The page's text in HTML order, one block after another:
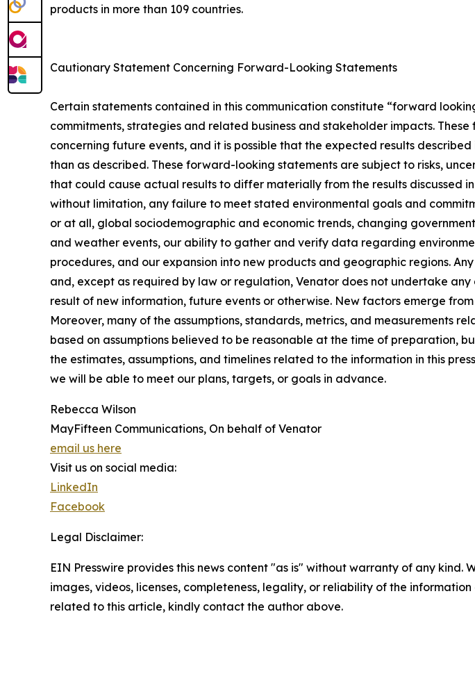
products in more than 109 countries.
Cautionary Statement Concerning Forward-Looking Statements
Certain statements contained in this communication constitute “forward
commitments, strategies and related business and stakeholder impacts.
concerning future events, and it is possible that the expected results
than as described. These forward-looking statements are subject to risks,
that could cause actual results to differ materially from the results discussed
without limitation, any failure to meet stated environmental goals and
or at all, global sociodemographic and economic trends, changing
and weather events, our ability to gather and verify data regarding
procedures, and our expansion into new products and geographic regions.
and, except as required by law or regulation, Venator does not undertake
result of new information, future events or otherwise. New factors emerge
Moreover, many of the assumptions, standards, metrics, and measurements
based on assumptions believed to be reasonable at the time of preparation,
the estimates, assumptions, and timelines related to the information in this
we will be able to meet our plans, targets, or goals in advance.
Rebecca Wilson
MayFifteen Communications, On behalf of Venator
email us here
Visit us on social media:
LinkedIn
Facebook
Legal Disclaimer:
EIN Presswire provides this news content "as is" without warranty of any
images, videos, licenses, completeness, legality, or reliability of the
related to this article, kindly contact the author above.